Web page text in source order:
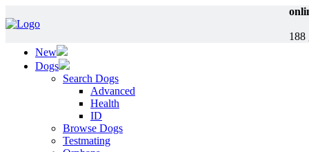
188
New
Dogs
Search Dogs
Advanced
Health
ID
Browse Dogs
Testmating